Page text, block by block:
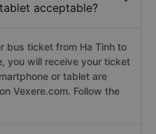
acceptable?
bus ticket from Ha Tinh to
you will receive your ticket
or tablet are
Vexere.com. Follow the